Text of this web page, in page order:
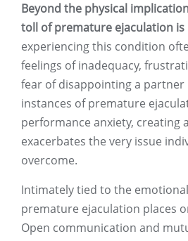
Beyond the physical
toll of premature ejaculation
experiencing this condition
feelings of inadequacy,
fear of disappointing a partner
instances of premature
performance anxiety, creating
exacerbates the very issue
overcome.
Intimately tied to the
premature ejaculation places
Open communication and